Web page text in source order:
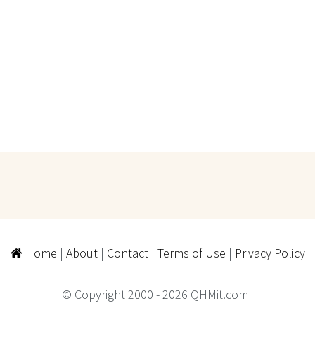
Home | About| Contact| Terms of Use | Privacy Policy
© Copyright 2000 - 2026 QHMit.com